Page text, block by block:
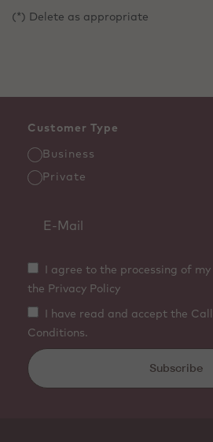
(*) Delete as appropriate
Customer Type
Business
Private
I agree to the processing of
the Privacy Policy
I have read and accept the
Conditions.
Subscribe